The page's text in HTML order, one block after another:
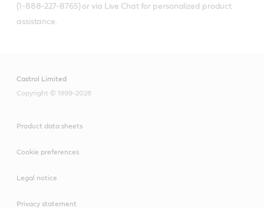
(1-888-227-8765) or via Live Chat for personalized product
assistance.
Castrol Limited
Copyright © 1999-2026
Product data sheets
Cookie preferences
Legal notice
Privacy statement